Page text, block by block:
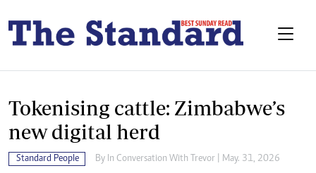
Tokenising cattle: Zimbabwe’s
new digital herd
Standard People By In Conversation With Trevor | May. 31, 2026